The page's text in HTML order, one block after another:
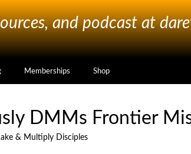
and podcast at
Memberships Shop
DMMs Frontier
& Multiply Disciples